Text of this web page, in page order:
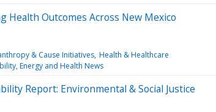
Outcomes Across New Mexico
& Cause Initiatives Health & Healthcare
Energy and Health News
Report: Environmental & Social Justice